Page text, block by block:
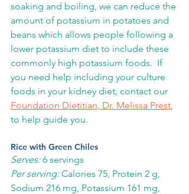
soaking and boiling, we can reduce the
amount of potassium in potatoes and
beans which allows people following a
lower potassium diet to include these
commonly high potassium foods.  If
you need help including your culture
foods in your kidney diet, contact our
Foundation Dietitian, Dr. Melissa Prest,
to help guide you.
Rice with Green Chiles
Serves: 6 servings
Per serving: Calories 75, Protein 2 g,
Sodium 216 mg, Potassium 161 mg,